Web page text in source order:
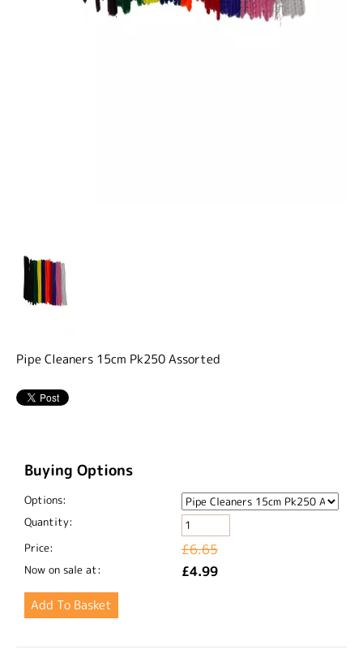
Pipe Cleaners 15cm Pk250 Assorted
Buying Options
Options:
Quantity:
Price:
£6.65
Now on sale at: £4.99